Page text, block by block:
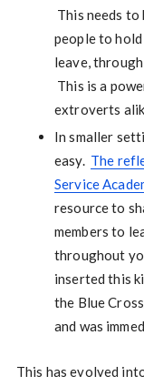
This needs
people to
leave,
This is a
extroverts
In smaller
easy. The
Service
resource to
members to
throughout
inserted this
the Blue
and was
This has evolved